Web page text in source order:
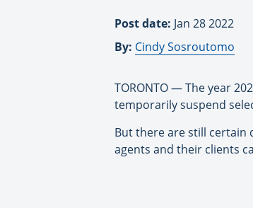
Post date: Jan 28 2022
By: Cindy Sosroutomo
TORONTO — The year
temporarily suspend
But there are still certain
agents and their clients